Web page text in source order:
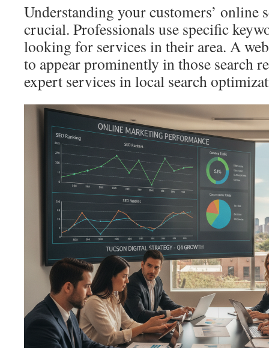
Understanding your customers’ online
crucial. Professionals use specific
looking for services in their area. A
to appear prominently in those search
expert services in local search